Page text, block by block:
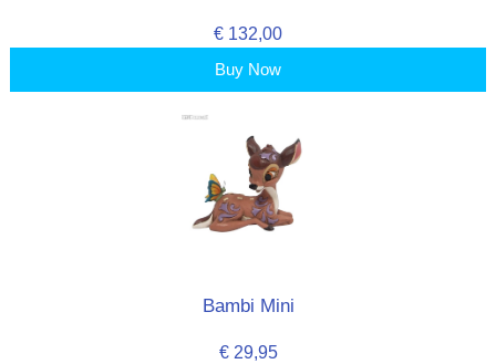
€ 132,00
Buy Now
Bambi Mini
€ 29,95